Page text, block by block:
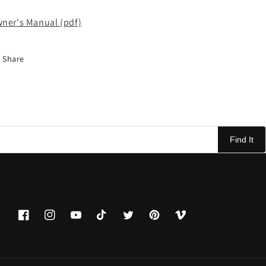
Manual (pdf)
Share
Find It
FacebookInstagramYouTubeTikTok TwitterPinterestVimeo